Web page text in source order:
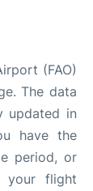
(FAO)
The data
updated in
have the
period, or
flight